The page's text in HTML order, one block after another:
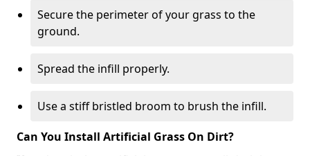
Secure the perimeter of your grass to the
ground.
Spread the infill properly.
Use a stiff bristled broom to brush the infill.
Can You Install Artificial Grass On Dirt?